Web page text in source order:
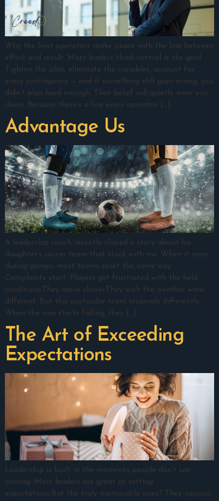
Why the best operators make peace with the line between
effort and result. Most leaders think control is the goal.
Tighten the plan, eliminate the variables, account for
every contingency — and if something still goes wrong, you
didn’t plan hard enough. That belief will quietly wear you
down. Because there’s a line every operator […]
Advantage Us
A leadership coach recently shared a story about his
daughter’s soccer team that stuck with me. When it rains
during games, most teams react the same way.
Complaints start. Players get frustrated with the field
conditions.They move slower.They wish the weather were
different. But this particular team responds differently.
When the rain starts falling, they […]
The Art of Exceeding
Expectations
Leadership is built in the moments people don’t see
coming. Most leaders are great at setting
expectations.But the truly memorable ones? They surpass